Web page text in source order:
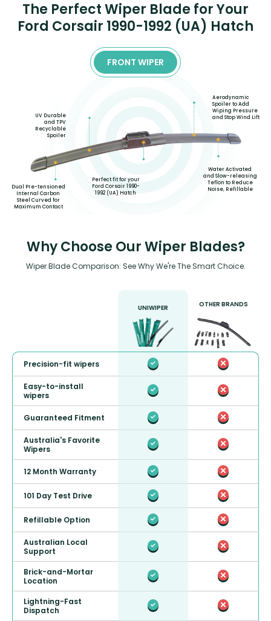
The Perfect Wiper Blade for Your
Ford Corsair 1990-1992 (UA) Hatch
FRONT WIPER
Dual Pre-tensioned
Internal Carbon
Steel Curved for
Maximum Contact
UV Durable
and TPV
Recyclable
Spoiler
Perfect fit for your
Ford Corsair 1990-
1992 (UA) Hatch
Aerodynamic
Spoiler to Add
Wiping Pressure
and Stop Wind Lift
Water Activated
and Slow-releasing
Teflon to Reduce
Noise, Refillable
Why Choose Our Wiper Blades?
Wiper Blade Comparison: See Why We're The Smart Choice.
UNIWIPER OTHER BRANDS
Precision-fit wipers
Easy-to-install
wipers
Guaranteed Fitment
Australia's Favorite
Wipers
12 Month Warranty
101 Day Test Drive
Refillable Option
Australian Local
Support
Brick-and-Mortar
Location
Lightning-Fast
Dispatch